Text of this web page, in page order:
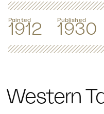
Painted
1912
Published
1930
Western